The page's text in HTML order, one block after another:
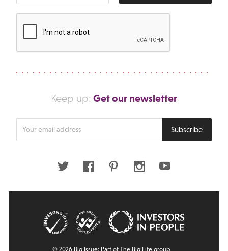
Keep up: Get our newsletter
Subscribe
Twitter FacebookPinterestInstagramYoutube